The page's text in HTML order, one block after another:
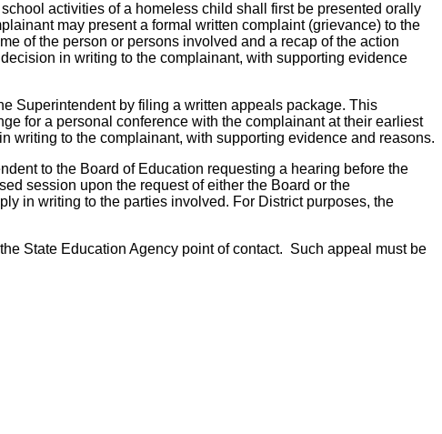
activities of a homeless child shall first be presented orally
may present a formal written complaint (grievance) to the
of the person or persons involved and a recap of the action
in writing to the complainant, with supporting evidence
Superintendent by filing a written appeals package. This
for a personal conference with the complainant at their earliest
writing to the complainant, with supporting evidence and reasons.
to the Board of Education requesting a hearing before the
session upon the request of either the Board or the
in writing to the parties involved. For District purposes, the
State Education Agency point of contact. Such appeal must be